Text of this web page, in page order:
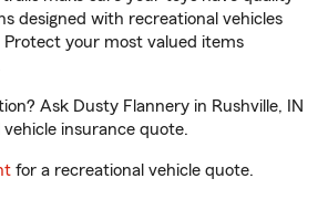
designed with recreational vehicles
your most valued items
Ask Dusty Flannery in Rushville, IN
insurance quote.
for a recreational vehicle quote.